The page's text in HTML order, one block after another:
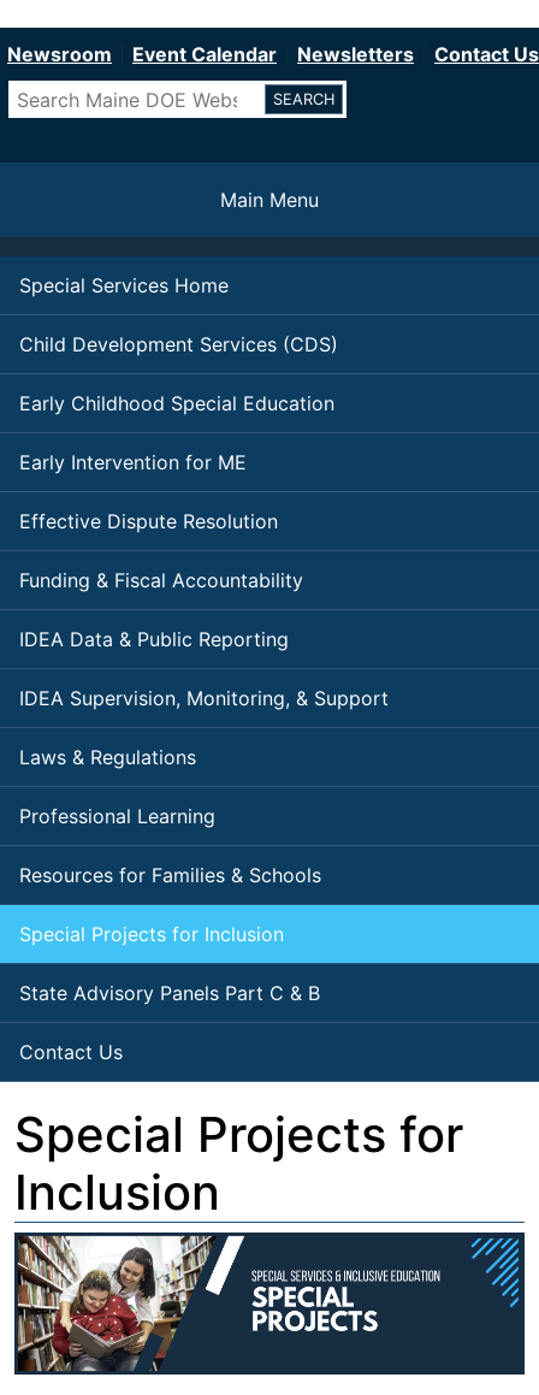
to
content
Newsroom Event Calendar Newsletters
Contact Us
Search
Main Menu
Special Services Home
Child Development Services (CDS)
Early Childhood Special Education
Early Intervention for ME
Effective Dispute Resolution
Funding & Fiscal Accountability
IDEA Data & Public Reporting
IDEA Supervision, Monitoring, & Support
Laws & Regulations
Professional Learning
Resources for Families & Schools
Special Projects for Inclusion
State Advisory Panels Part C & B
Contact Us
Special Projects for
Inclusion